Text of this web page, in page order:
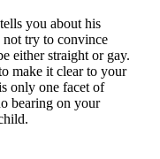
you about his
not try to convince
either straight or gay.
make it clear to your
only one facet of
bearing on your